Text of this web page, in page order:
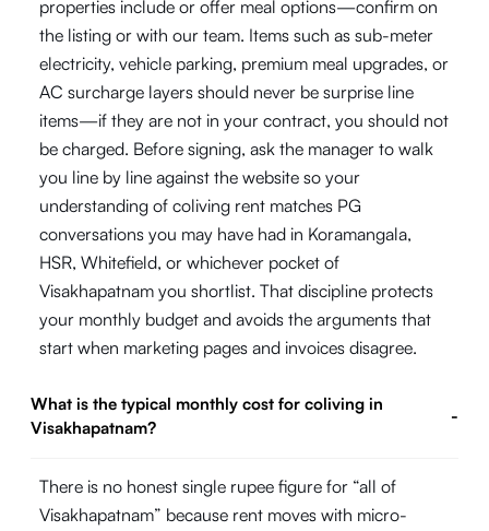
properties include or offer meal options—confirm on
the listing or with our team. Items such as sub-meter
electricity, vehicle parking, premium meal upgrades, or
AC surcharge layers should never be surprise line
items—if they are not in your contract, you should not
be charged. Before signing, ask the manager to walk
you line by line against the website so your
understanding of coliving rent matches PG
conversations you may have had in Koramangala,
HSR, Whitefield, or whichever pocket of
Visakhapatnam you shortlist. That discipline protects
your monthly budget and avoids the arguments that
start when marketing pages and invoices disagree.
What is the typical monthly cost for coliving in
Visakhapatnam?
-
There is no honest single rupee figure for “all of
Visakhapatnam” because rent moves with micro-